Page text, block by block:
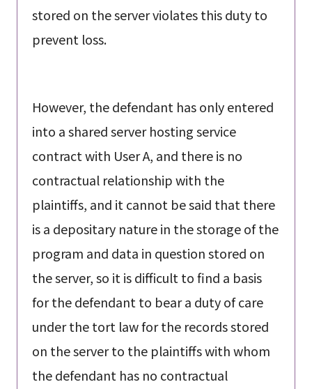
stored on the server violates this duty to
prevent loss.
However, the defendant has only entered
into a shared server hosting service
contract with User A, and there is no
contractual relationship with the
plaintiffs, and it cannot be said that there
is a depositary nature in the storage of the
program and data in question stored on
the server, so it is difficult to find a basis
for the defendant to bear a duty of care
under the tort law for the records stored
on the server to the plaintiffs with whom
the defendant has no contractual